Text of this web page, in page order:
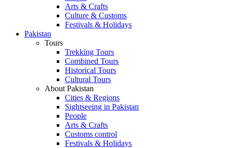
Arts & Crafts
Culture & Customs
Festivals & Holidays
Pakistan
Tours
Trekking Tours
Combined Tours
Historical Tours
Cultural Tours
About Pakistan
Cities & Regions
Sightseeing in Pakistan
People
Arts & Crafts
Customs control
Festivals & Holidays